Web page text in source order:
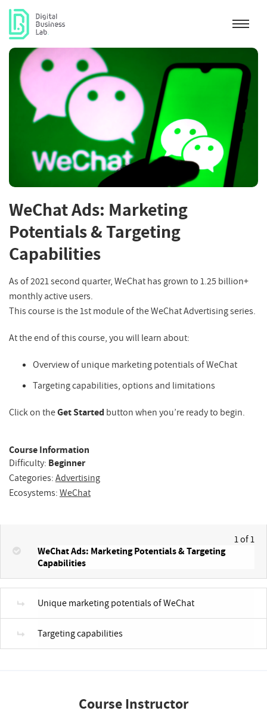
WeChat Ads: Marketing
Potentials & Targeting
Capabilities
As of 2021 second quarter, WeChat has grown to 1.25 billion+
monthly active users.
This course is the 1st module of the WeChat Advertising series.
At the end of this course, you will learn about:
Overview of unique marketing potentials of WeChat
Targeting capabilities, options and limitations
Click on theGet Started button when you’re ready to begin.
Course Information
Difficulty: Beginner
Categories:Advertising
Ecosystems:WeChat
1 of 1
WeChat Ads: Marketing Potentials & Targeting
Capabilities
Unique marketing potentials of WeChat
Targeting capabilities
Course Instructor